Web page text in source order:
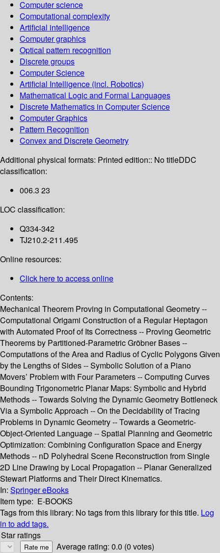
Computer science
Computational complexity
Artificial intelligence
Computer graphics
Optical pattern recognition
Discrete groups
Computer Science
Artificial Intelligence (incl. Robotics)
Mathematical Logic and Formal Languages
Discrete Mathematics in Computer Science
Computer Graphics
Pattern Recognition
Convex and Discrete Geometry
Additional physical formats: Printed edition:: No titleDDC
classification:
006.3 23
LOC classification:
Q334-342
TJ210.2-211.495
Online resources:
Click here to access online
Contents:
Mechanical Theorem Proving in Computational Geometry --
Computational Origami Construction of a Regular Heptagon
with Automated Proof of Its Correctness -- Proving Geometric
Theorems by Partitioned-Parametric Gröbner Bases --
Computations of the Area and Radius of Cyclic Polygons Given
by the Lengths of Sides -- Symbolic Solution of a Piano
Movers’ Problem with Four Parameters -- Computing Curves
Bounding Trigonometric Planar Maps: Symbolic and Hybrid
Methods -- Towards Solving the Dynamic Geometry Bottleneck
Via a Symbolic Approach -- On the Decidability of Tracing
Problems in Dynamic Geometry -- Towards a Geometric-
Object-Oriented Language -- Spatial Planning and Geometric
Optimization: Combining Configuration Space and Energy
Methods -- nD Polyhedral Scene Reconstruction from Single
2D Line Drawing by Local Propagation -- Planar Generalized
Stewart Platforms and Their Direct Kinematics.
In: Springer eBooks
Item type: E-BOOKS
Tags from this library: No tags from this library for this title. Log
in to add tags.
Star ratings
Average rating: 0.0 (0 votes)